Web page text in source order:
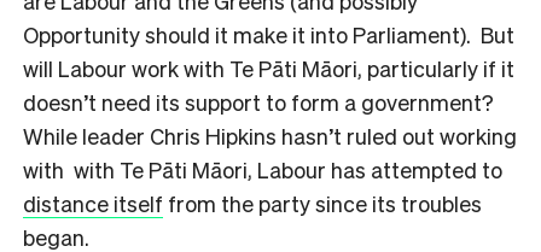
Opportunity should it make it into Parliament). But
will Labour work with Te Pāti Māori, particularly if it
doesn’t need its support to form a government?
While leader Chris Hipkins hasn’t ruled out working
with with Te Pāti Māori, Labour has attempted to
distance itself from the party since its troubles
began.